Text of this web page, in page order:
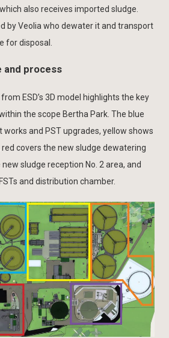
also receives imported sludge.
by Veolia who dewater it and transport
for disposal.
and process
ESD’s 3D model highlights the key
the scope Bertha Park. The blue
and PST upgrades, yellow shows
covers the new sludge dewatering
sludge reception No. 2 area, and
and distribution chamber.